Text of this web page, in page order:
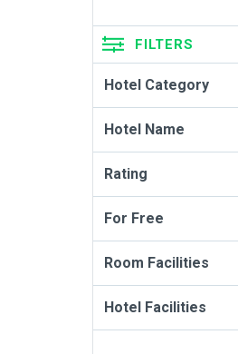
FILTERS
Hotel Category
Hotel Name
Rating
For Free
Room Facilities
Hotel Facilities